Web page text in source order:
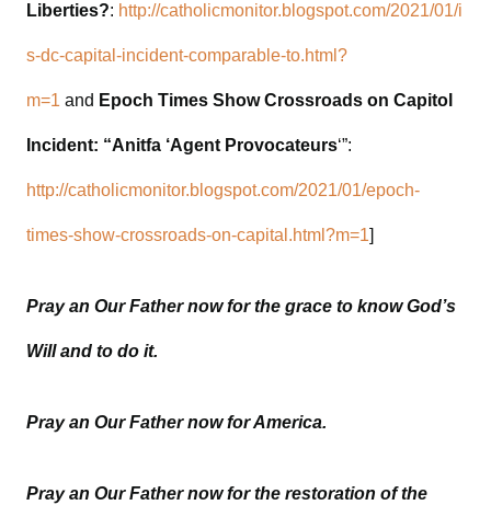
Liberties?: http://catholicmonitor.blogspot.com/2021/01/i
s-dc-capital-incident-comparable-to.html?
m=1 and Epoch Times Show Crossroads on Capitol
Incident: “Anitfa ‘Agent Provocateurs‘”:
http://catholicmonitor.blogspot.com/2021/01/epoch-
times-show-crossroads-on-capital.html?m=1]
Pray an Our Father now for the grace to know God’s
Will and to do it.
Pray an Our Father now for America.
Pray an Our Father now for the restoration of the